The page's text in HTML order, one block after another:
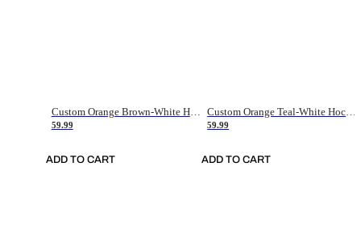
Custom Orange Brown-White Hockey Jersey
59.99
ADD TO CART
59.99
ADD TO CART